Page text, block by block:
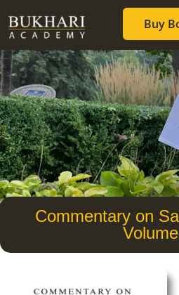
Buy
Commentary on